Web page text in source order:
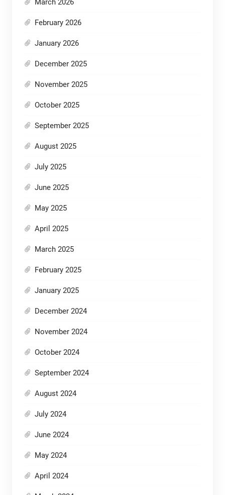
March 2026
February 2026
January 2026
December 2025
November 2025
October 2025
September 2025
August 2025
July 2025
June 2025
May 2025
April 2025
March 2025
February 2025
January 2025
December 2024
November 2024
October 2024
September 2024
August 2024
July 2024
June 2024
May 2024
April 2024